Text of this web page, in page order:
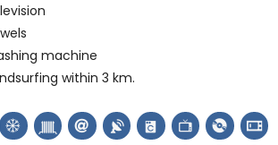
Jávea), ruin (Pueblo Histórico, Jávea),
(Pueblo Histórico, Jávea), historic
from the accommodation)
from the accommodation)
machine
within 3 km.